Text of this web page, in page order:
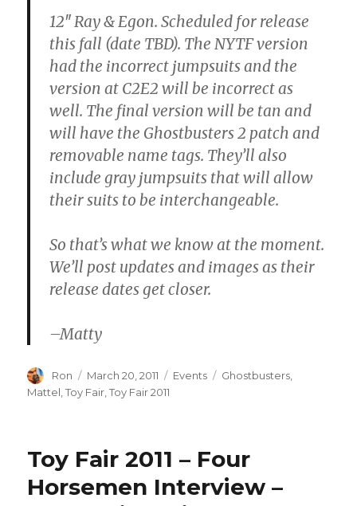
12″ Ray & Egon.Scheduled for release
this fall (date TBD). The NYTF version
had the incorrect jumpsuits and the
version at C2E2 will be incorrect as
well. The final version will be tan and
will have the Ghostbusters 2 patch and
removable name tags. They’ll also
include gray jumpsuits that will allow
their suits to be interchangeable.
So that’s what we know at the moment.
We’ll post updates and images as their
release dates get closer.
–Matty
Author
Ron
Posted
on
March 20, 2011 Categories
Events Tags
Ghostbusters,
Mattel,Toy Fair,Toy Fair 2011
Toy Fair 2011 – Four
Horsemen Interview –